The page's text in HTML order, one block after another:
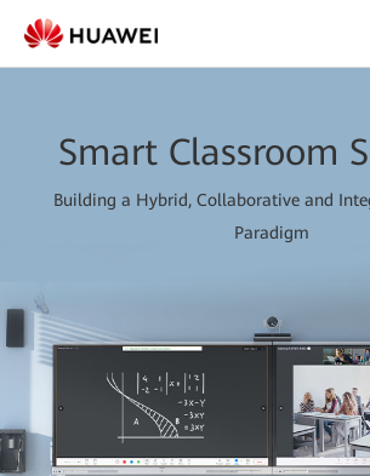
Smart Classroom
Building a Hybrid, Collaborative and
Paradigm